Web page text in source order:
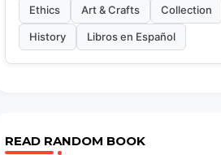
Ethics Art & Crafts Collection
History Libros en Español
READ RANDOM BOOK